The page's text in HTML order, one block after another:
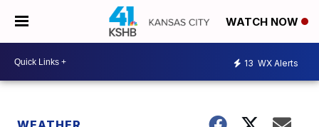
WATCH NOW
13 WX Alerts